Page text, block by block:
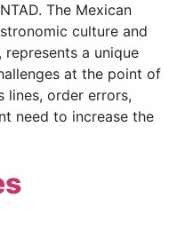
The Mexican
culture and
a unique
at the point of
lines, order errors,
need to increase the